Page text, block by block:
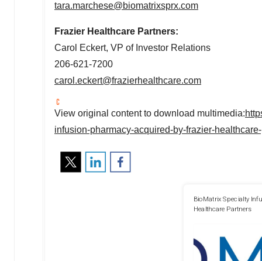
tara.marchese@biomatrixsprx.com
Frazier Healthcare Partners:
Carol Eckert, VP of Investor Relations
206-621-7200
carol.eckert@frazierhealthcare.com
View original content to download multimedia:
infusion-pharmacy-acquired-by-frazier-